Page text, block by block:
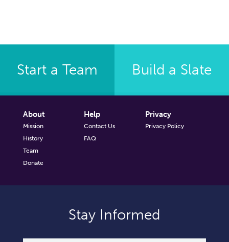
Start a Team Build a Slate
About
Mission
History
Team
Donate
Help
Contact Us
FAQ
Privacy
Privacy Policy
Stay Informed